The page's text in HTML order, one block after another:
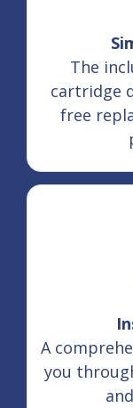
The
cartridge
free
A
you